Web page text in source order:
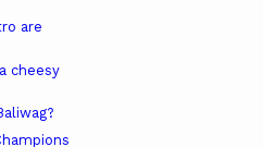
are
cheesy